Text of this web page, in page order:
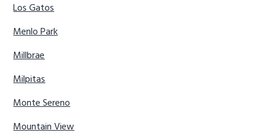
Los Gatos
Menlo Park
Millbrae
Milpitas
Monte Sereno
Mountain View